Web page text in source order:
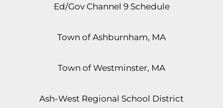
Ed/Gov Channel 9 Schedule
Town of Ashburnham, MA
Town of Westminster, MA
Ash-West Regional School District